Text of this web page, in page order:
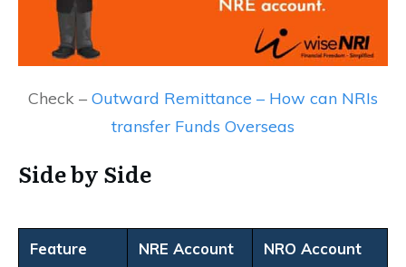
Check – Outward Remittance – How can NRIs
transfer Funds Overseas
Side by Side
Feature NRE Account NRO Account